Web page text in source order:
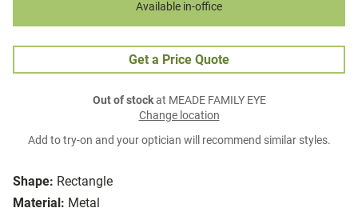
Shape: Rectangle
Material: Metal
Available in-office
Get a Price Quote
Out of stockat MEADE FAMILY EYE
Change location
Add to try-on and your optician will recommend similar styles.